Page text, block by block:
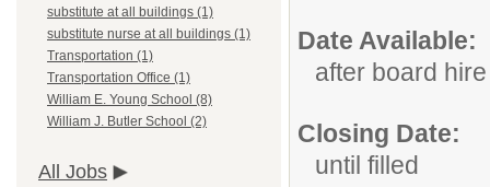
substitute at all buildings (1)
substitute nurse at all buildings (1)
Transportation (1)
Transportation Office (1)
William E. Young School (8)
William J. Butler School (2)
All Jobs
Date Available:
after board hire
Closing Date:
until filled